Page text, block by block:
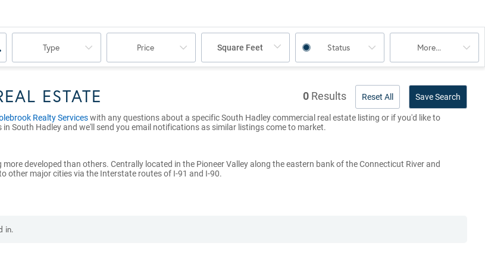
Type Price Square Feet Status More...
ESTATE 0 Results Reset All Save Search
Realty Serviceswith any questions about a specific South Hadley commercial real estate listing or if you'd like to
South Hadley and we'll send you email notifications as similar listings come to market.
developed than others. Centrally located in the Pioneer Valley along the eastern bank of the Connecticut River and
other major cities via the Interstate routes of I-91 and I-90.
in.